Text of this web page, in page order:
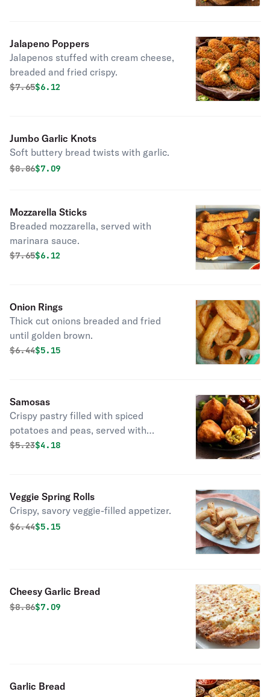
Jalapeno Poppers
Jalapenos stuffed with cream cheese,
breaded and fried crispy.
Original price was
$7.65Discounted price is
$6.12
Jumbo Garlic Knots
Soft buttery bread twists with garlic.
Original price was
$8.86Discounted price is
$7.09
Mozzarella Sticks
Breaded mozzarella, served with
marinara sauce.
Original price was
$7.65Discounted price is
$6.12
Onion Rings
Thick cut onions breaded and fried
until golden brown.
Original price was
$6.44Discounted price is
$5.15
Samosas
Crispy pastry filled with spiced
potatoes and peas, served with
chutney.
Original price was
$5.23Discounted price is
$4.18
Veggie Spring Rolls
Crispy, savory veggie-filled appetizer.
Original price was
$6.44Discounted price is
$5.15
Cheesy Garlic Bread
Original price was
$8.86Discounted price is
$7.09
Garlic Bread